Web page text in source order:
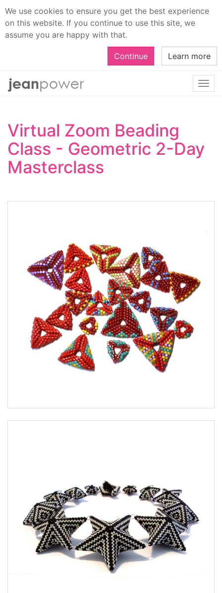
We use cookies to ensure you get the best experience
on this website. If you continue to use this site, we
assume you are happy with that.
Continue Learn more
Virtual Zoom Beading
Class - Geometric 2-Day
Masterclass